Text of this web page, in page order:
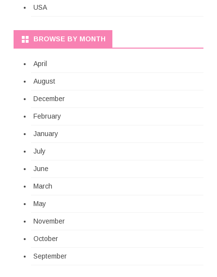
USA
BROWSE BY MONTH
April
August
December
February
January
July
June
March
May
November
October
September